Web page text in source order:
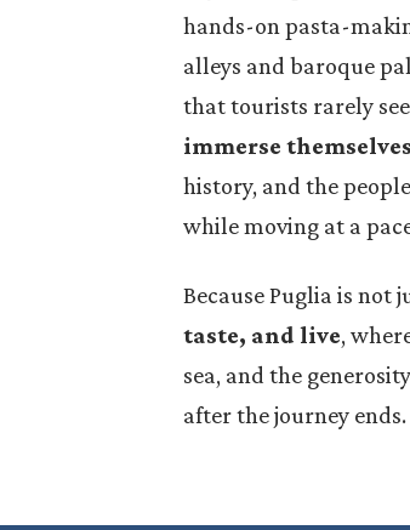
hands-on pasta-
alleys and baroque
that tourists rarely
immerse
history, and the
while moving at a
Because Puglia is not
taste, and live,
sea, and the
after the journey ends.